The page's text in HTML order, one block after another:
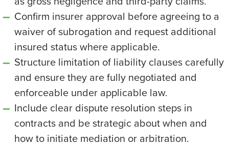
Confirm insurer approval before agreeing to a
waiver of subrogation and request additional
insured status where applicable.
Structure limitation of liability clauses carefully
and ensure they are fully negotiated and
enforceable under applicable law.
Include clear dispute resolution steps in
contracts and be strategic about when and
how to initiate mediation or arbitration.